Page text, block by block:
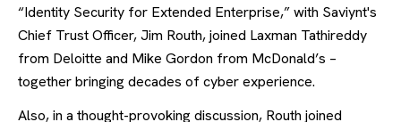
“Identity Security for Extended Enterprise,” with Saviynt's
Chief Trust Officer, Jim Routh, joined Laxman Tathireddy
from Deloitte and Mike Gordon from McDonald’s –
together bringing decades of cyber experience.
Also, in a thought-provoking discussion, Routh joined